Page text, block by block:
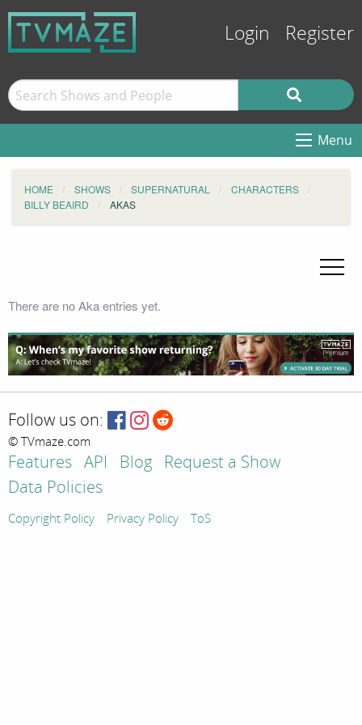
Login Register
Menu
HOME SHOWS SUPERNATURAL
CHARACTERS
BILLY BEAIRD
AKAS
There are no Aka entries yet.
Follow us on:
© TVmaze.com
Features API Blog
Request a Show
Data Policies
Copyright Policy Privacy Policy ToS